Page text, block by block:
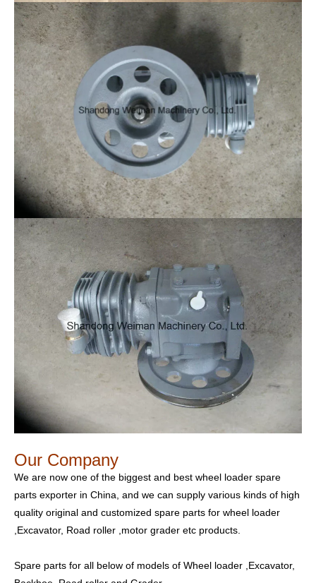
Our Company
We are now one of the biggest and best wheel loader spare
parts exporter in China, and we can supply various kinds of high
quality original and customized spare parts for wheel loader
,Excavator, Road roller ,motor grader etc products.
Spare parts for all below of models of Wheel loader ,Excavator,